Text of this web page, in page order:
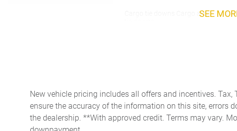
Cargo tie downs Cargo area
Door locks Power door locks
with 2 stage unlocking
SEE
New vehicle pricing includes all offers and incentives.
ensure the accuracy of the information on this site, errors
the dealership. **With approved credit. Terms may vary.